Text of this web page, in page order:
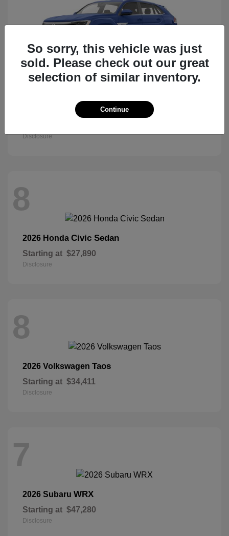
2026 Volkswagen Atlas Cross Sport
Disclosure
8
2026 Honda Civic Sedan
Starting at $27,890
Disclosure
8
2026 Volkswagen Taos
Starting at $34,411
Disclosure
7
2026 Subaru WRX
Starting at $47,280
Disclosure
So sorry, this vehicle was just
sold. Please check out our great
selection of similar inventory.
Continue